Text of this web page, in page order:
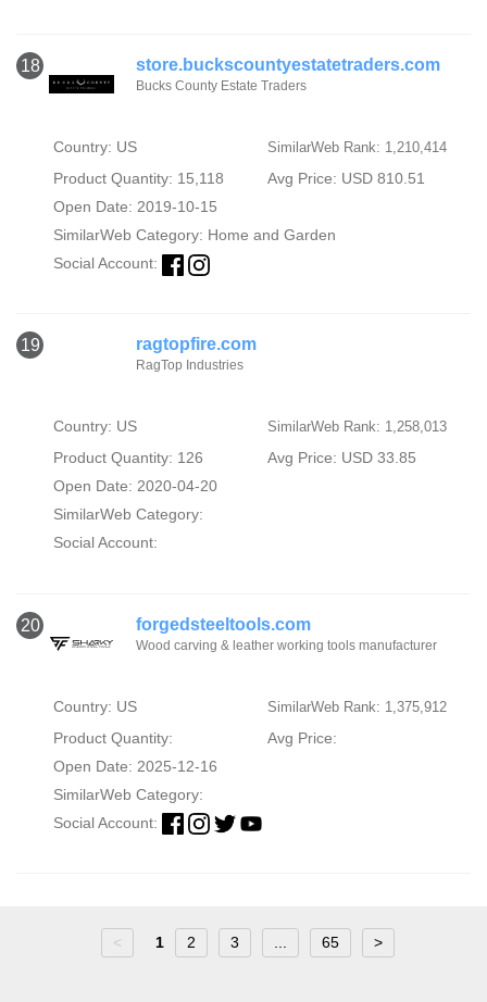
18 store.buckscountyestatetraders.com
Bucks County Estate Traders
Country: US SimilarWeb Rank: 1,210,414
Product Quantity: 15,118
Avg Price: USD 810.51
Open Date: 2019-10-15
SimilarWeb Category: Home and Garden
Social Account:
19 ragtopfire.com
RagTop Industries
Country: US SimilarWeb Rank: 1,258,013
Product Quantity: 126
Avg Price: USD 33.85
Open Date: 2020-04-20
SimilarWeb Category:
Social Account:
20 forgedsteeltools.com
Wood carving & leather working tools manufacturer
Country: US SimilarWeb Rank: 1,375,912
Product Quantity:
Avg Price:
Open Date: 2025-12-16
SimilarWeb Category:
Social Account:
< 1 2 3 65 >